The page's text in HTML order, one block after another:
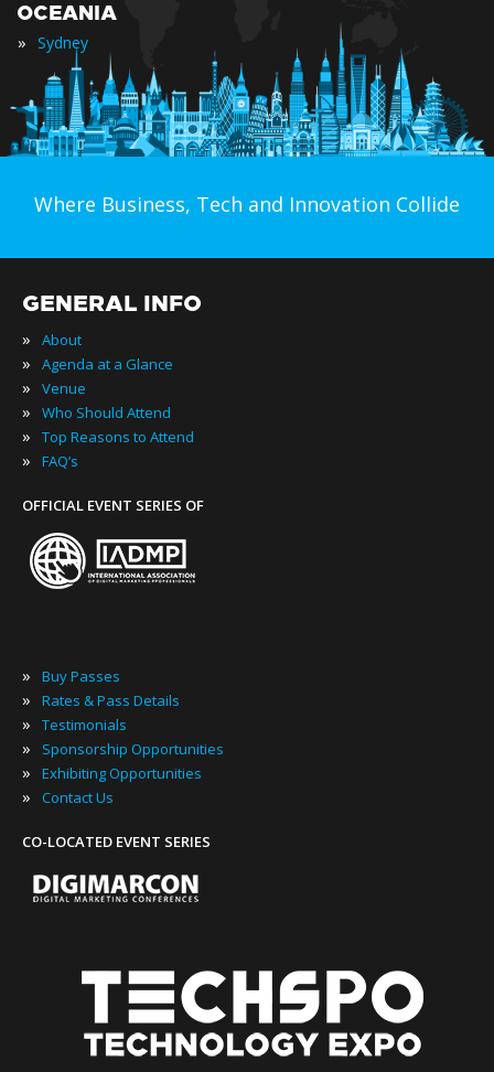
OCEANIA
» Sydney
Where Business, Tech and Innovation Collide
GENERAL INFO
» About
» Agenda at a Glance
» Venue
» Who Should Attend
» Top Reasons to Attend
» FAQ’s
OFFICIAL EVENT SERIES OF
» Buy Passes
» Rates & Pass Details
» Testimonials
» Sponsorship Opportunities
» Exhibiting Opportunities
» Contact Us
CO-LOCATED EVENT SERIES